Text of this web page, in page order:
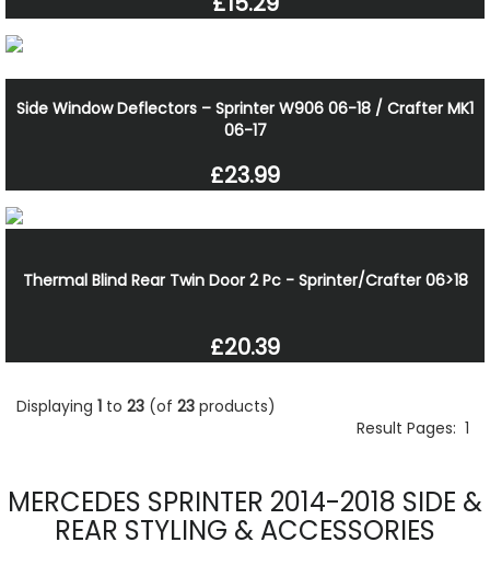
Side Window Deflectors – Sprinter W906 06-18 / Crafter MK1
06-17
£23.99
Thermal Blind Rear Twin Door 2 Pc - Sprinter/Crafter 06>18
£20.39
Displaying 1 to 23 (of 23 products)
Result Pages: 1
MERCEDES SPRINTER 2014-2018 SIDE &
REAR STYLING & ACCESSORIES